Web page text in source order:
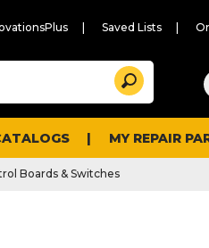
Saved Lists
content
and
search
history
Search
MY REPAIR
Boards & Switches